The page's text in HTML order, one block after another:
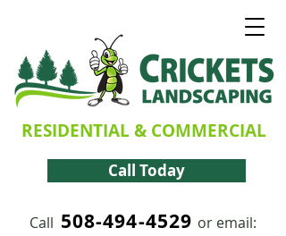
Call Today
Call 508-494-4529 or email:
RESIDENTIAL & COMMERCIAL